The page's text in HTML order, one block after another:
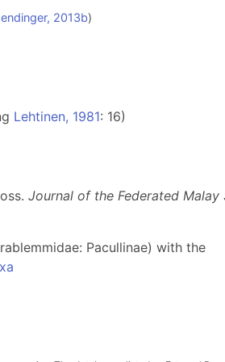
2013b)
Lehtinen, 1981: 16)
Journal of the Federated Malay
Pacullinae) with the